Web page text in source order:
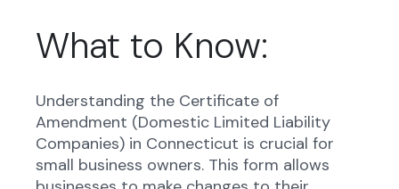
What to Know:
Understanding the Certificate of
Amendment (Domestic Limited Liability
Companies) in Connecticut is crucial for
small business owners. This form allows